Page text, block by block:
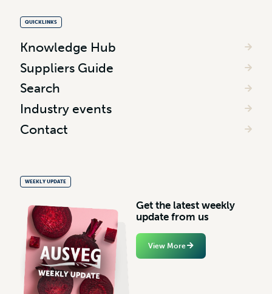
QUICKLINKS
Knowledge Hub
Suppliers Guide
Search
Industry events
Contact
WEEKLY UPDATE
Get the latest weekly
update from us
View More